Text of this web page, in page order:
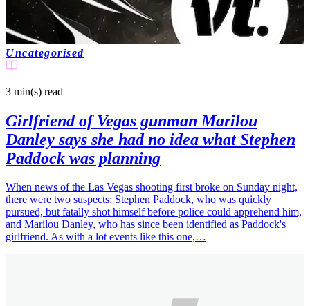
Uncategorised
3 min(s) read
Girlfriend of Vegas gunman Marilou
Danley says she had no idea what Stephen
Paddock was planning
When news of the Las Vegas shooting first broke on Sunday night,
there were two suspects: Stephen Paddock, who was quickly
pursued, but fatally shot himself before police could apprehend him,
and Marilou Danley, who has since been identified as Paddock's
girlfriend. As with a lot events like this one,…